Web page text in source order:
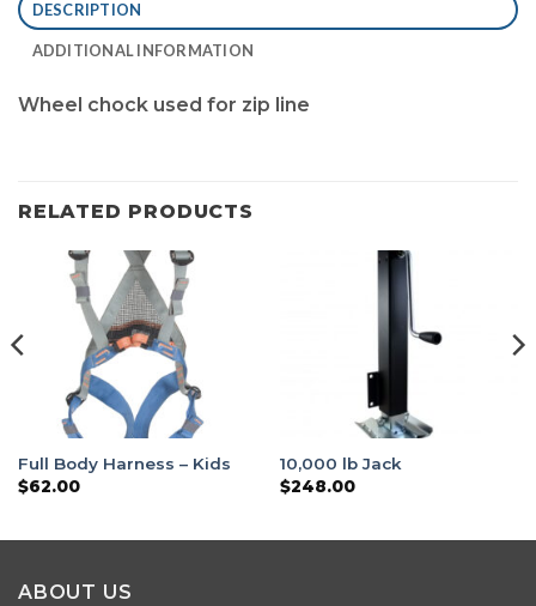
DESCRIPTION
ADDITIONAL INFORMATION
Wheel chock used for zip line
RELATED PRODUCTS
Full Body Harness – Kids
$62.00
10,000 lb Jack
$248.00
ABOUT US